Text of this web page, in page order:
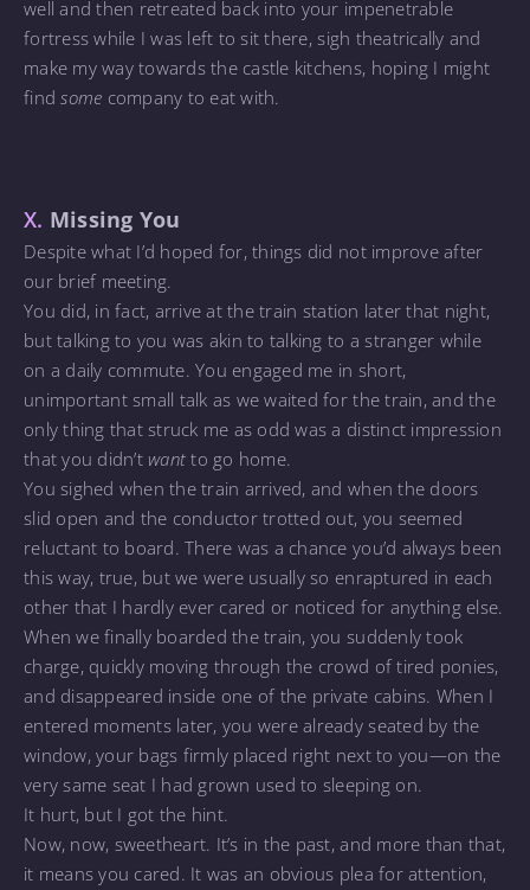
well and then retreated back into your impenetrable
fortress while I was left to sit there, sigh theatrically and
make my way towards the castle kitchens, hoping I might
findsome company to eat with.
X. Missing You
Despite what I’d hoped for, things did not improve after
our brief meeting.
You did, in fact, arrive at the train station later that night,
but talking to you was akin to talking to a stranger while
on a daily commute. You engaged me in short,
unimportant small talk as we waited for the train, and the
only thing that struck me as odd was a distinct impression
that you didn’t want to go home.
You sighed when the train arrived, and when the doors
slid open and the conductor trotted out, you seemed
reluctant to board. There was a chance you’d always been
this way, true, but we were usually so enraptured in each
other that I hardly ever cared or noticed for anything else.
When we finally boarded the train, you suddenly took
charge, quickly moving through the crowd of tired ponies,
and disappeared inside one of the private cabins. When I
entered moments later, you were already seated by the
window, your bags firmly placed right next to you—on the
very same seat I had grown used to sleeping on.
It hurt, but I got the hint.
Now, now, sweetheart. It’s in the past, and more than that,
it means you cared. It was an obvious plea for attention,